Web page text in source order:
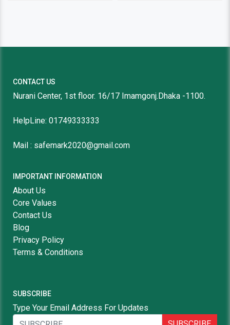
CONTACT US
Nurani Center, 1st floor. 16/17 Imamgonj.Dhaka -1100.
HelpLine: 01749333333
Mail : safemark2020@gmail.com
IMPORTANT INFORMATION
About Us
Core Values
Contact Us
Blog
Privacy Policy
Terms & Conditions
SUBSCRIBE
Type Your Email Address For Updates